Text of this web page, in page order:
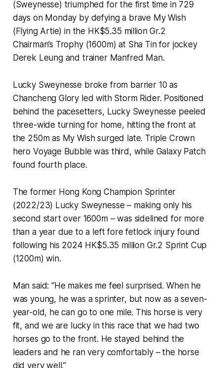
(Sweynesse) triumphed for the first time in 729
days on Monday by defying a brave My Wish
(Flying Artie) in the HK$5.35 million Gr.2
Chairman’s Trophy (1600m) at Sha Tin for jockey
Derek Leung and trainer Manfred Man.
Lucky Sweynesse broke from barrier 10 as
Chancheng Glory led with Storm Rider. Positioned
behind the pacesetters, Lucky Sweynesse peeled
three-wide turning for home, hitting the front at
the 250m as My Wish surged late. Triple Crown
hero Voyage Bubble was third, while Galaxy Patch
found fourth place.
The former Hong Kong Champion Sprinter
(2022/23) Lucky Sweynesse – making only his
second start over 1600m – was sidelined for more
than a year due to a left fore fetlock injury found
following his 2024 HK$5.35 million Gr.2 Sprint Cup
(1200m) win.
Man said: “He makes me feel surprised. When he
was young, he was a sprinter, but now as a seven-
year-old, he can go to one mile. This horse is very
fit, and we are lucky in this race that we had two
horses go to the front. He stayed behind the
leaders and he ran very comfortably – the horse
did very well.”